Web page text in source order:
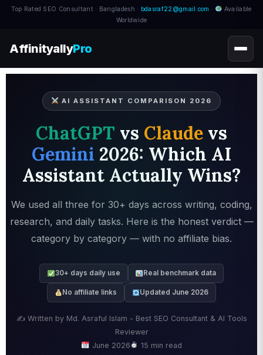
Top Rated SEO Consultant · Bangladesh · bdasraf22@gmail.com ·
Available
Worldwide
AffinityallyPro
AI ASSISTANT COMPARISON 2026
ChatGPT vs Claude vs
Gemini 2026: Which AI
Assistant Actually Wins?
We used all three for 30+ days across writing, coding,
research, and daily tasks. Here is the honest verdict —
category by category — with no affiliate bias.
30+ days daily use Real benchmark data
No affiliate links Updated June 2026
✍️ Written by Md. Asraful Islam - Best SEO Consultant & AI Tools
Reviewer
June 2026
15 min read